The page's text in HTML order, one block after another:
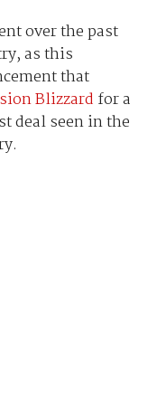
over the past
as this
that
Blizzard for a
deal seen in the